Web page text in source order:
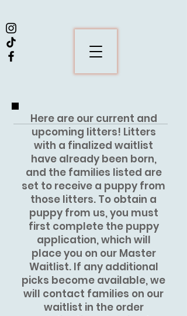
Here are our current and
upcoming litters! Litters
with a finalized waitlist
have already been born,
and the families listed are
set to receive a puppy from
those litters. To obtain a
puppy from us, you must
first complete the puppy
application, which will
place you on our Master
Waitlist. If any additional
picks become available, we
will contact families on our
waitlist in the order